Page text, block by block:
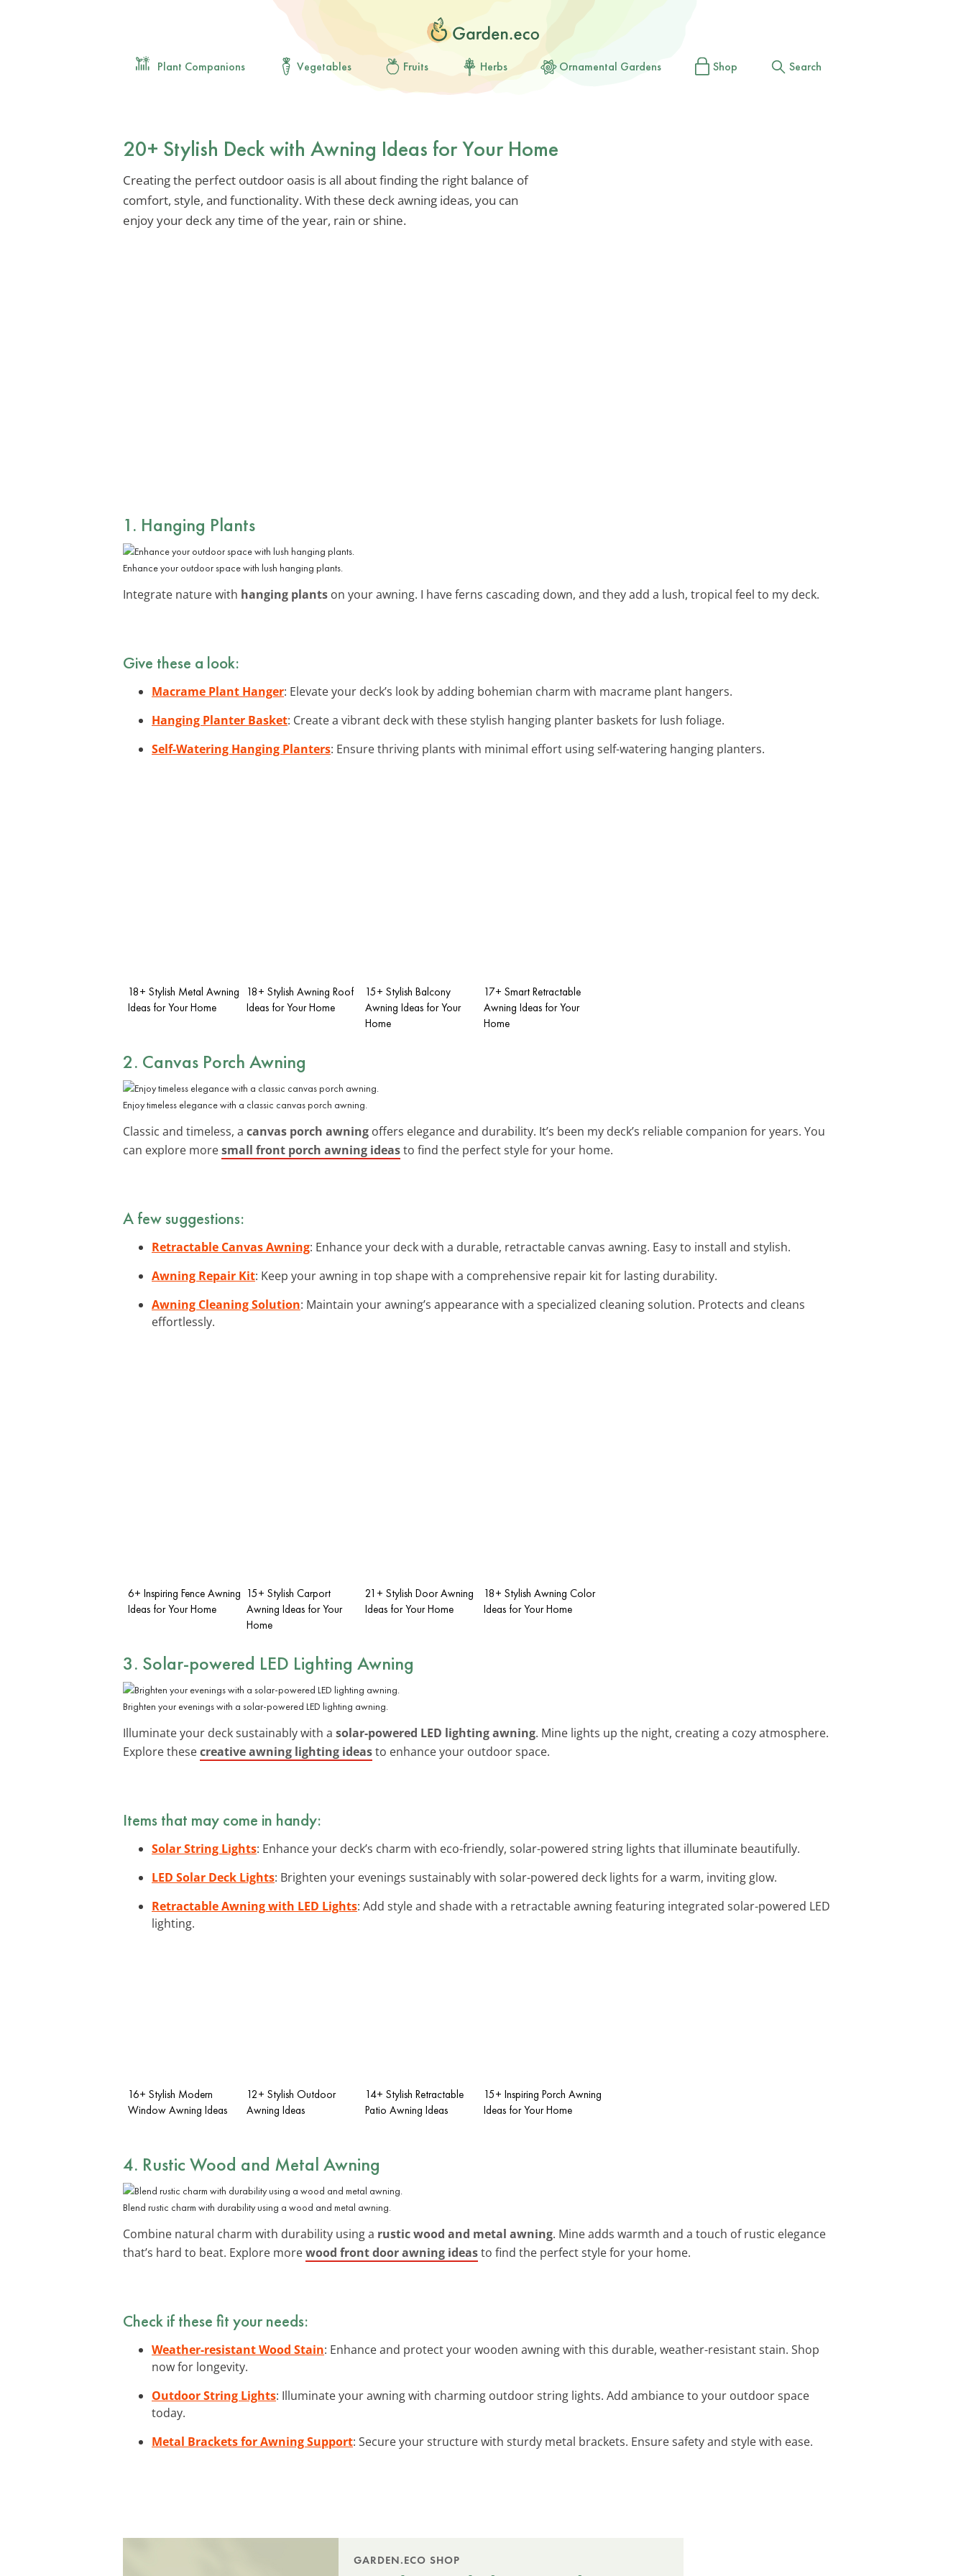
Plant Companions Vegetables Fruits Herbs Ornamental Gardens Shop Search
20+ Stylish Deck with Awning Ideas for Your Home
Creating the perfect outdoor oasis is all about finding the right balance of
comfort, style, and functionality. With these deck awning ideas, you can
enjoy your deck any time of the year, rain or shine.
1. Hanging Plants
Enhance your outdoor space with lush hanging plants.
Integrate nature with hanging plants on your awning. I have ferns cascading down, and they add a lush, tropical feel to my deck.
Give these a look:
Macrame Plant Hanger: Elevate your deck’s look by adding bohemian charm with macrame plant hangers.
Hanging Planter Basket: Create a vibrant deck with these stylish hanging planter baskets for lush foliage.
Self-Watering Hanging Planters: Ensure thriving plants with minimal effort using self-watering hanging planters.
18+ Stylish Metal Awning
Ideas for Your Home
18+ Stylish Awning Roof
Ideas for Your Home
15+ Stylish Balcony
Awning Ideas for Your
Home
17+ Smart Retractable
Awning Ideas for Your
Home
2. Canvas Porch Awning
Enjoy timeless elegance with a classic canvas porch awning.
Classic and timeless, a canvas porch awning offers elegance and durability. It’s been my deck’s reliable companion for years. You
can explore moresmall front porch awning ideasto find the perfect style for your home.
A few suggestions:
Retractable Canvas Awning: Enhance your deck with a durable, retractable canvas awning. Easy to install and stylish.
Awning Repair Kit: Keep your awning in top shape with a comprehensive repair kit for lasting durability.
Awning Cleaning Solution: Maintain your awning’s appearance with a specialized cleaning solution. Protects and cleans
effortlessly.
6+ Inspiring Fence Awning
Ideas for Your Home
15+ Stylish Carport
Awning Ideas for Your
Home
21+ Stylish Door Awning
Ideas for Your Home
18+ Stylish Awning Color
Ideas for Your Home
3. Solar-powered LED Lighting Awning
Brighten your evenings with a solar-powered LED lighting awning.
Illuminate your deck sustainably with a solar-powered LED lighting awning. Mine lights up the night, creating a cozy atmosphere.
Explore thesecreative awning lighting ideasto enhance your outdoor space.
Items that may come in handy:
Solar String Lights: Enhance your deck’s charm with eco-friendly, solar-powered string lights that illuminate beautifully.
LED Solar Deck Lights: Brighten your evenings sustainably with solar-powered deck lights for a warm, inviting glow.
Retractable Awning with LED Lights: Add style and shade with a retractable awning featuring integrated solar-powered LED
lighting.
16+ Stylish Modern
Window Awning Ideas
12+ Stylish Outdoor
Awning Ideas
14+ Stylish Retractable
Patio Awning Ideas
15+ Inspiring Porch Awning
Ideas for Your Home
4. Rustic Wood and Metal Awning
Blend rustic charm with durability using a wood and metal awning.
Combine natural charm with durability using a rustic wood and metal awning. Mine adds warmth and a touch of rustic elegance
that’s hard to beat. Explore morewood front door awning ideasto find the perfect style for your home.
Check if these fit your needs:
Weather-resistant Wood Stain: Enhance and protect your wooden awning with this durable, weather-resistant stain. Shop
now for longevity.
Outdoor String Lights: Illuminate your awning with charming outdoor string lights. Add ambiance to your outdoor space
today.
Metal Brackets for Awning Support: Secure your structure with sturdy metal brackets. Ensure safety and style with ease.
GARDEN.ECO SHOP